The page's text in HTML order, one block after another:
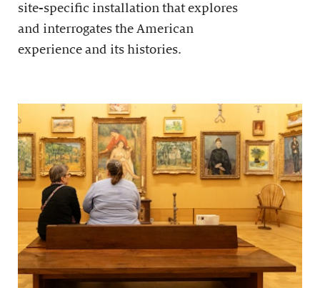
site-specific installation that explores
and interrogates the American
experience and its histories.